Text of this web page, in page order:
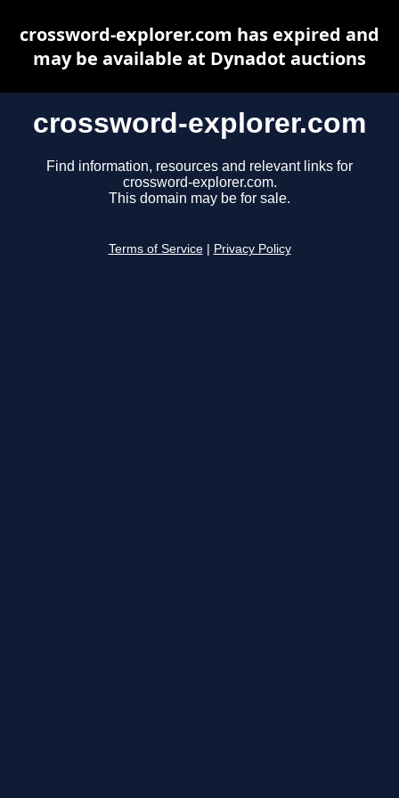
crossword-explorer.com
Find information, resources and relevant links for
crossword-explorer.com.
This domain may be for sale.
Terms of Service Privacy Policy
crossword-explorer.com has expired and
may be available at Dynadot auctions